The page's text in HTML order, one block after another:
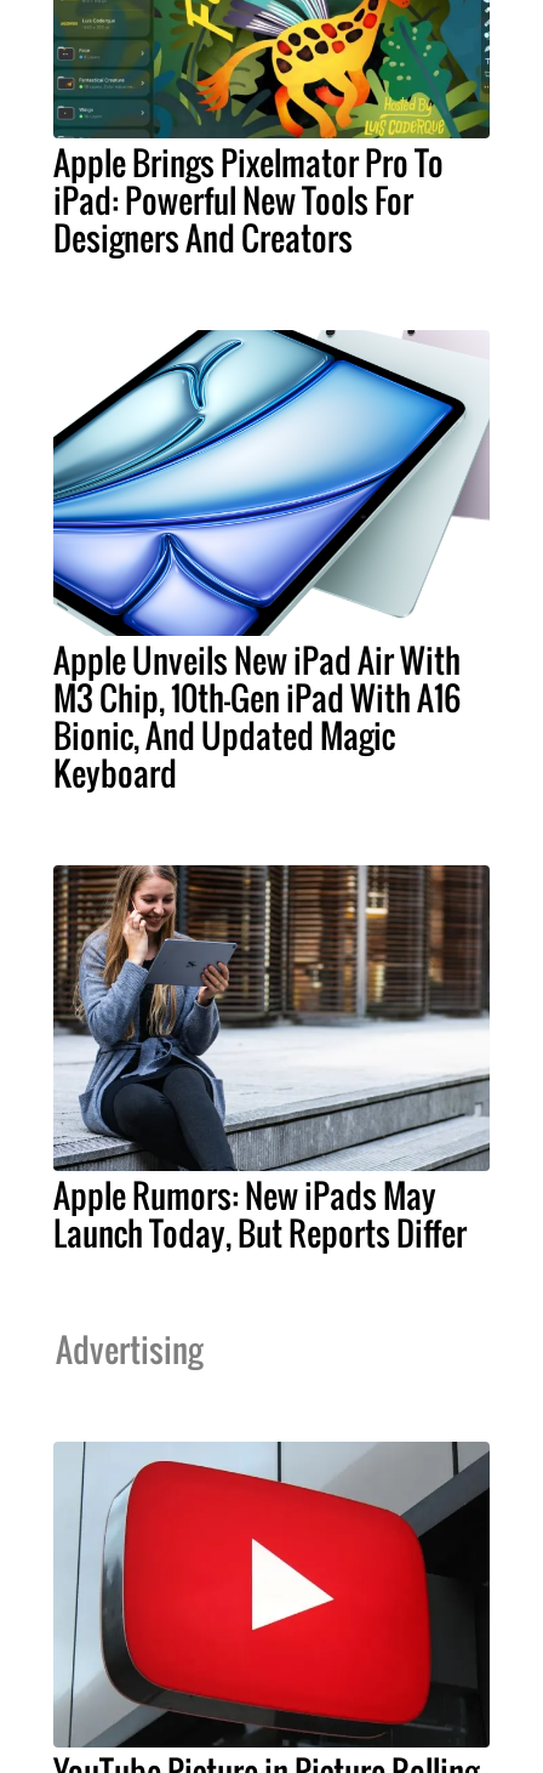
Apple Brings Pixelmator Pro To
iPad: Powerful New Tools For
Designers And Creators
Apple Unveils New iPad Air With
M3 Chip, 10th-Gen iPad With A16
Bionic, And Updated Magic
Keyboard
Apple Rumors: New iPads May
Launch Today, But Reports Differ
Advertising